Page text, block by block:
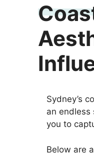
Sydney’s
an endless
you to
Below are